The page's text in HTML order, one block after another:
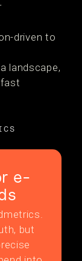
driven to
landscape,
e-
but